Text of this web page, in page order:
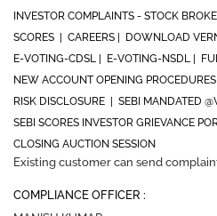
INVESTOR COMPLAINTS - STOCK
SCORES |
CAREERS |
DOWNLOAD
E-VOTING-CDSL |
E-VOTING-NSDL |
NEW ACCOUNT OPENING PROCEDURES |
RISK DISCLOSURE |
SEBI MANDATED
SEBI SCORES INVESTOR GRIEVANCE
CLOSING AUCTION SESSION
Existing customer can send
COMPLIANCE OFFICER :